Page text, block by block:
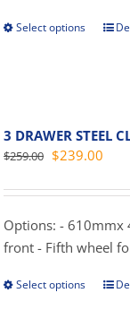
Select options
This
The
may
on
the
3 DRAWER STEEL
$259.00 Original
was:
$259.00.
$239.00
is:
Options: - 610mmx
front - Fifth wheel
Select options
This